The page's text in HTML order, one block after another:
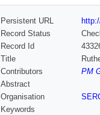
Persistent URL
Record Status
Record Id
Title
Contributors
PM
Abstract
Organisation
Keywords